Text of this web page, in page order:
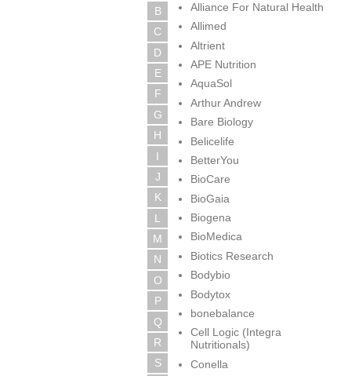
B
C
D
E
F
G
H
I
J
K
L
M
N
O
P
Q
R
S
Alliance For Natural Health
Allimed
Altrient
APE Nutrition
AquaSol
Arthur Andrew
Bare Biology
Belicelife
BetterYou
BioCare
BioGaia
Biogena
BioMedica
Biotics Research
Bodybio
Bodytox
bonebalance
Cell Logic (Integra
Nutritionals)
Conella